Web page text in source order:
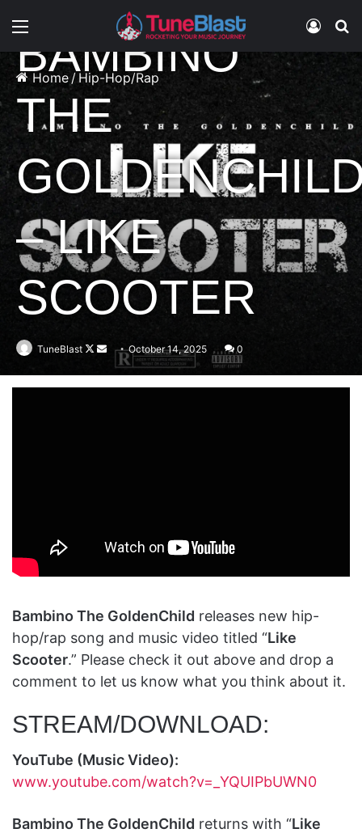
Menu Log In
Home / Hip-Hop/Rap
BAMBINO
THE
– LIKE
SCOOTER
TuneBlast
Follow
X
Send
an
email
October 14, 2025 0
Bambino The GoldenChild releases new hip-
hop/rap song and music video titled “Like
Scooter.” Please check it out above and drop a
comment to let us know what you think about it.
STREAM/DOWNLOAD:
YouTube (Music Video):
www.youtube.com/watch?v=_YQUIPbUWN0
Bambino The GoldenChild returns with “Like